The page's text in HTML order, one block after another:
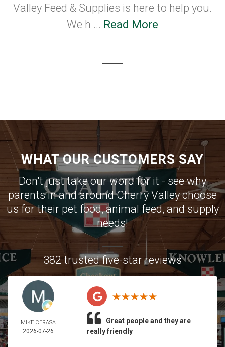
Valley Feed & Supplies is here to help you.
We h ... Read More
WHAT OUR CUSTOMERS SAY
Don't just take our word for it - see why
parents in and around Cherry Valley choose
us for their pet food, animal feed, and supply
needs!
382 trusted five-star reviews
MIKE CERASA
2026-07-26
Great people and they are
really friendly